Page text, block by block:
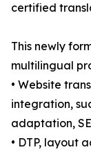
certified
This newly
multilingual
• Website
integration,
adaptation,
• DTP, layout